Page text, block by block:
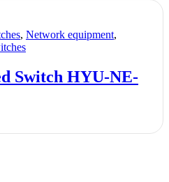
, Network equipment,
Switch HYU-NE-